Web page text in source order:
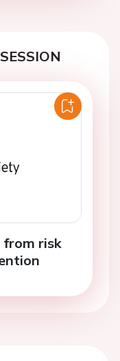
from risk